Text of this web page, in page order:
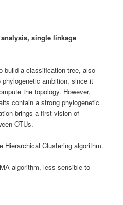
single linkage
build a classification tree, also
ambition, since it
the topology. However,
contain a strong phylogenetic
brings a first vision of
OTUs.
Hierarchical Clustering algorithm.
algorithm, less sensible to